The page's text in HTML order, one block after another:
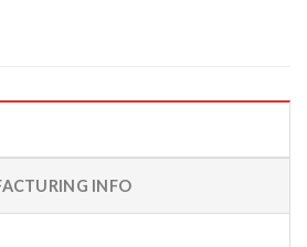
INFO